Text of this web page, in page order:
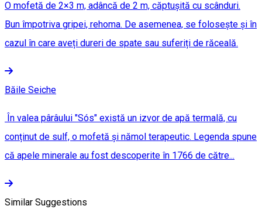
O mofetă de 2×3 m, adâncă de 2 m, căptușită cu scânduri.
Bun împotriva gripei, rehoma. De asemenea, se folosește și în
cazul în care aveți dureri de spate sau suferiți de răceală.
Băile Seiche
În valea pârâului "Sós" există un izvor de apă termală, cu
conținut de sulf, o mofetă și nămol terapeutic. Legenda spune
că apele minerale au fost descoperite în 1766 de către...
Similar Suggestions